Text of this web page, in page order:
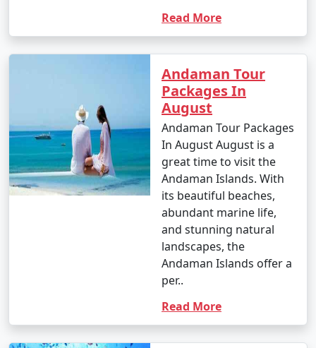
Read More
Andaman Tour
Packages In
August
Andaman Tour Packages
In August August is a
great time to visit the
Andaman Islands. With
its beautiful beaches,
abundant marine life,
and stunning natural
landscapes, the
Andaman Islands offer a
per..
Read More